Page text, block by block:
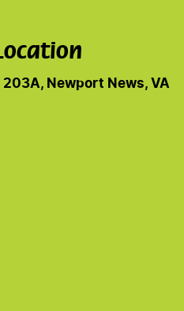
Newport News, VA